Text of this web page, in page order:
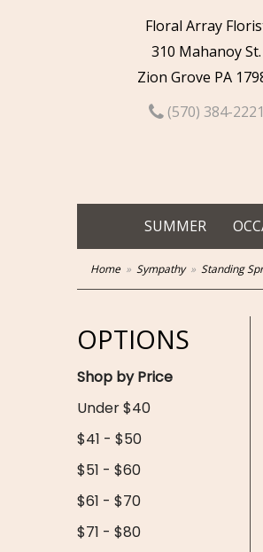
Floral Array
310 Mahanoy St.
Zion Grove PA
(570) 384-2221
SUMMER
Home Sympathy Standing
OPTIONS
Shop by Price
Under $40
$41 - $50
$51 - $60
$61 - $70
$71 - $80